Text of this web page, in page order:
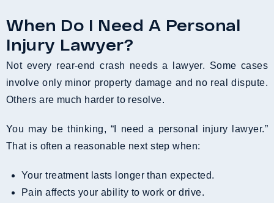
When Do I Need A Personal
Injury Lawyer?
Not every rear-end crash needs a lawyer. Some cases
involve only minor property damage and no real dispute.
Others are much harder to resolve.
You may be thinking, “I need a personal injury lawyer.”
That is often a reasonable next step when:
Your treatment lasts longer than expected.
Pain affects your ability to work or drive.